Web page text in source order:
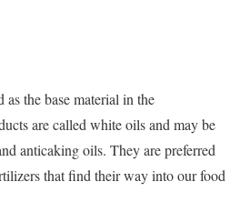
as the base material in the
are called white oils and may be
anticaking oils. They are preferred
that find their way into our food